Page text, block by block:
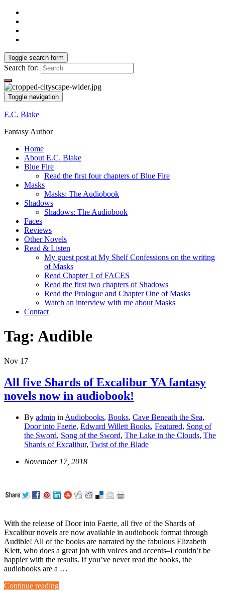
Toggle search form
Search for:
Toggle navigation
E.C. Blake
Fantasy Author
Home
About E.C. Blake
Blue Fire
Read the first four chapters of Blue Fire
Masks
Masks: The Audiobook
Shadows
Shadows: The Audiobook
Faces
Reviews
Other Novels
Read & Listen
My guest post at My Shelf Confessions on the writing
of Masks
Read Chapter 1 of FACES
Read the first two chapters of Shadows
Read the Prologue and Chapter One of Masks
Watch an interview with me about Masks
Contact
Tag: Audible
Nov 17
All five Shards of Excalibur YA fantasy
novels now in audiobook!
By admin in Audiobooks, Books, Cave Beneath the Sea,
Door into Faerie, Edward Willett Books, Featured, Song of
the Sword, Song of the Sword, The Lake in the Clouds, The
Shards of Excalibur, Twist of the Blade
November 17, 2018
With the release of Door into Faerie, all five of the Shards of
Excalibur novels are now available in audiobook format through
Audible! All of the books are narrated by the fabulous Elizabeth
Klett, who does a great job with voices and accents–I couldn’t be
happier with the results. If you’ve never read the books, the
audiobooks are a …
Continue reading